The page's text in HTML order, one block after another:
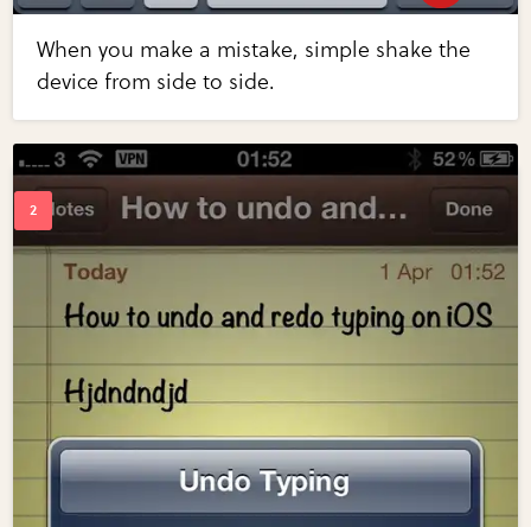
When you make a mistake, simple shake the
device from side to side.